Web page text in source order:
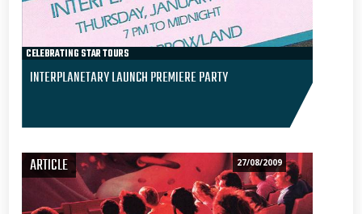
CELEBRATING STAR TOURS
INTERPLANETARY LAUNCH PREMIERE PARTY
ARTICLE 27/08/2009